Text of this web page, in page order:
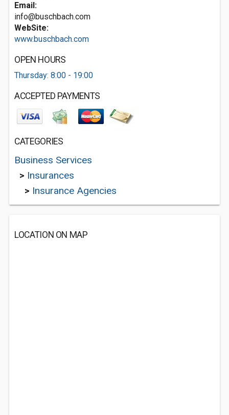
Email:
info@buschbach.com
WebSite:
www.buschbach.com
OPEN HOURS
Thursday: 8:00 - 19:00
ACCEPTED PAYMENTS
CATEGORIES
Business Services
> Insurances
> Insurance Agencies
LOCATION ON MAP